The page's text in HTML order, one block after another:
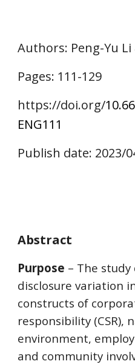
Authors: Peng-Yu
Pages: 111-129
https://doi.org/
ENG111
Publish date: 2023/
Abstract
Purpose – The
disclosure variation
constructs of
responsibility (CSR),
environment,
and community